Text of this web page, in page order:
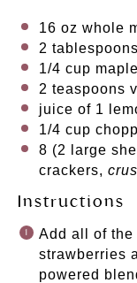
16 oz whole
2 tablespoons
1/4 cup
2 teaspoons
juice of 1
1/4 cup
8 (2 large
crackers,
Instructions
Add all of the
strawberries
powered